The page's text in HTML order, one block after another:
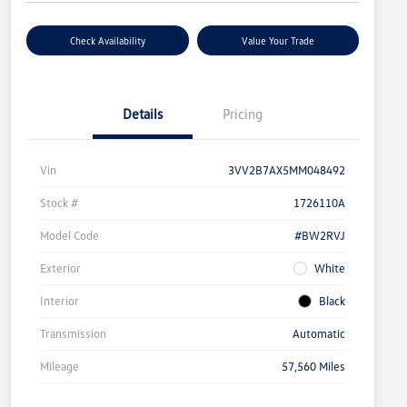
Check Availability Value Your Trade
Details Pricing
Vin 3VV2B7AX5MM048492
Stock # 1726110A
Model Code #BW2RVJ
Exterior White
Interior Black
Transmission Automatic
Mileage 57,560 Miles